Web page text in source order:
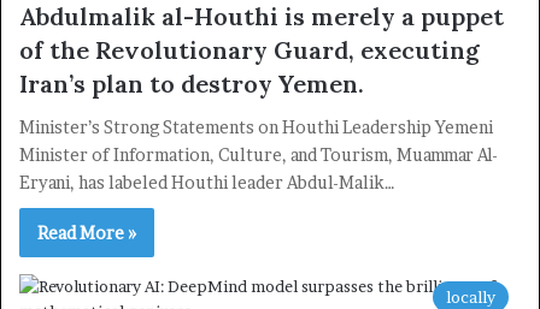
Abdulmalik al-Houthi is merely a puppet
of the Revolutionary Guard, executing
Iran’s plan to destroy Yemen.
Minister’s Strong Statements on Houthi Leadership Yemeni
Minister of Information, Culture, and Tourism, Muammar Al-
Eryani, has labeled Houthi leader Abdul-Malik…
Read More »
locally
×
Newsletter
Subscribe to our mailing list to get the new updates!